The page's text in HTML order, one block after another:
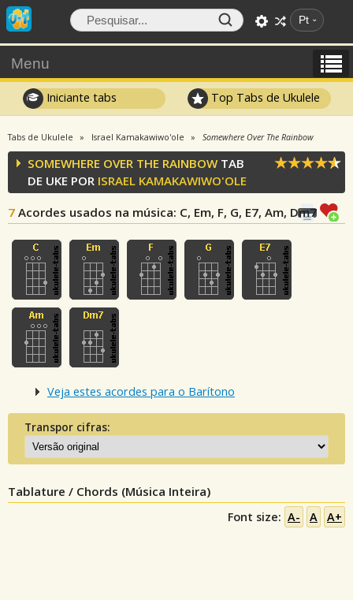
Pt
Menu
Iniciante tabs Top Tabs de Ukulele
Tabs de Ukulele Israel Kamakawiwo'ole Somewhere Over The Rainbow
SOMEWHERE OVER THE RAINBOW TAB
DE UKE POR ISRAEL KAMAKAWIWO'OLE
7 Acordes usados na música: C, Em, F, G, E7, Am, Dm7
Veja estes acordes para o Barítono
Transpor cifras:
Tablature / Chords (Música Inteira)
Font size: A- A A+